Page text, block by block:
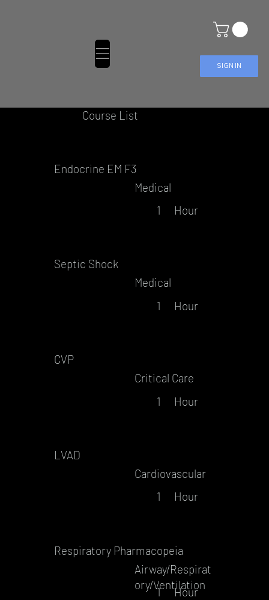
SIGN IN
Course List
Endocrine EM F3
Medical
1
Hour
Septic Shock
Medical
1
Hour
CVP
Critical Care
1
Hour
LVAD
Cardiovascular
1
Hour
Respiratory Pharmacopeia
Airway/Respirat
ory/Ventilation
1 Hour